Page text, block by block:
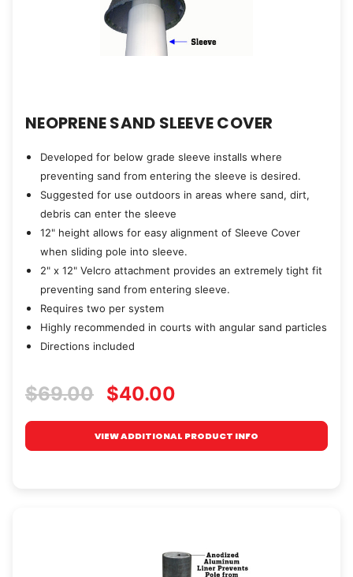
NEOPRENE SAND SLEEVE COVER
Developed for below grade sleeve installs where
preventing sand from entering the sleeve is desired.
Suggested for use outdoors in areas where sand, dirt,
debris can enter the sleeve
12" height allows for easy alignment of Sleeve Cover
when sliding pole into sleeve.
2" x 12" Velcro attachment provides an extremely tight fit
preventing sand from entering sleeve.
Requires two per system
Highly recommended in courts with angular sand particles
Directions included
$69.00 $40.00
VIEW ADDITIONAL PRODUCT INFO